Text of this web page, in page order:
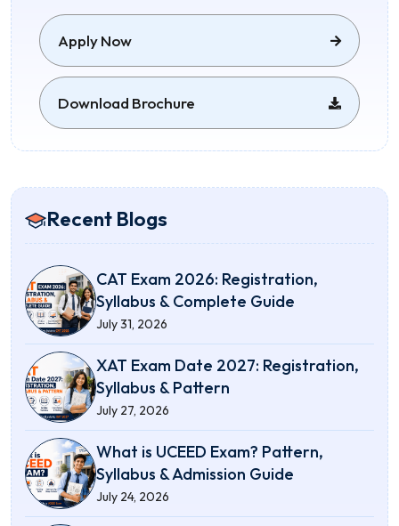
Apply Now
Download Brochure
Recent Blogs
CAT Exam 2026: Registration,
Syllabus & Complete Guide
July 31, 2026
XAT Exam Date 2027: Registration,
Syllabus & Pattern
July 27, 2026
What is UCEED Exam? Pattern,
Syllabus & Admission Guide
July 24, 2026